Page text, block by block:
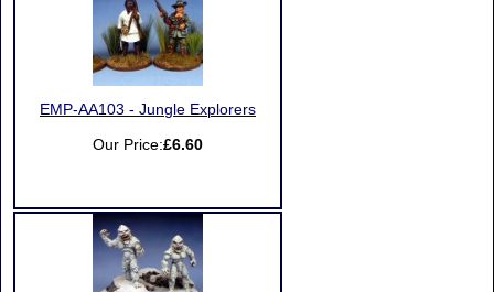
EMP-AA103 - Jungle Explorers
Our Price:£6.60